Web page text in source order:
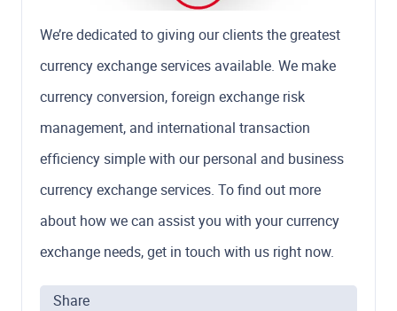
We’re dedicated to giving our clients the greatest
currency exchange services available. We make
currency conversion, foreign exchange risk
management, and international transaction
efficiency simple with our personal and business
currency exchange services. To find out more
about how we can assist you with your currency
exchange needs, get in touch with us right now.
Share